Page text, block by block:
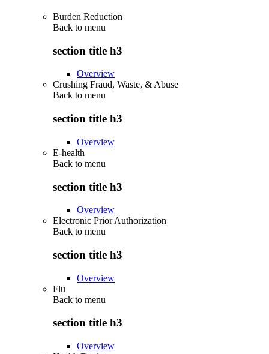
Burden Reduction
Back to menu
section title h3
Overview
Crushing Fraud, Waste, & Abuse
Back to menu
section title h3
Overview
E-health
Back to menu
section title h3
Overview
Electronic Prior Authorization
Back to menu
section title h3
Overview
Flu
Back to menu
section title h3
Overview